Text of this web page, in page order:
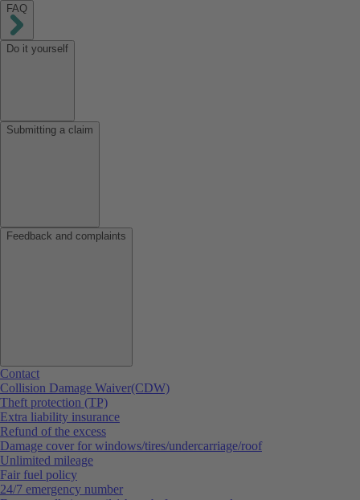
FAQ
Do it yourself
Submitting a claim
Feedback and complaints
Contact
Collision Damage Waiver(CDW)
Theft protection (TP)
Extra liability insurance
Refund of the excess
Damage cover for windows/tires/undercarriage/roof
Unlimited mileage
Fair fuel policy
24/7 emergency number